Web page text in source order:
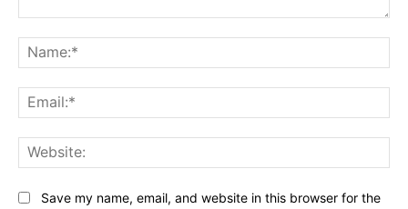
Save my name, email, and website in this browser for the